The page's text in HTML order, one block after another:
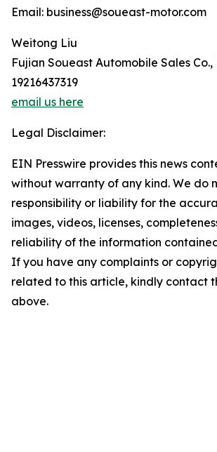
Email: business@soueast-motor.com
Weitong Liu
Fujian Soueast Automobile Sales Co.,
19216437319
email us here
Legal Disclaimer:
EIN Presswire provides this news
without warranty of any kind. We do
responsibility or liability for the
images, videos, licenses,
reliability of the information
If you have any complaints or
related to this article, kindly contact
above.